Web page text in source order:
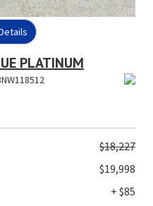
PLATINUM
$18,227
$19,998
+ $85